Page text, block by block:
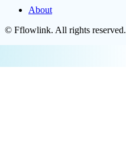
About
© Fflowlink. All rights reserved.